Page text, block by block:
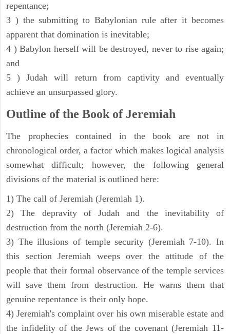
repentance;
3 ) the submitting to Babylonian rule after it becomes
apparent that domination is inevitable;
4 ) Babylon herself will be destroyed, never to rise again;
and
5 ) Judah will return from captivity and eventually
achieve an unsurpassed glory.
Outline of the Book of Jeremiah
The prophecies contained in the book are not in
chronological order, a factor which makes logical analysis
somewhat difficult; however, the following general
divisions of the material is outlined here:
1) The call of Jeremiah (Jeremiah 1).
2) The depravity of Judah and the inevitability of
destruction from the north (Jeremiah 2-6).
3) The illusions of temple security (Jeremiah 7-10). In
this section Jeremiah weeps over the attitude of the
people that their formal observance of the temple services
will save them from destruction. He warns them that
genuine repentance is their only hope.
4) Jeremiah's complaint over his own miserable estate and
the infidelity of the Jews of the covenant (Jeremiah 11-